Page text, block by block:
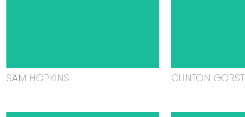
SAM HOPKINS CLINTON GORST